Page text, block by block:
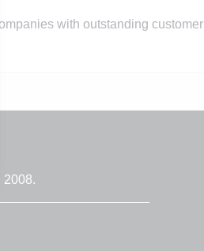
with outstanding customer
2008.